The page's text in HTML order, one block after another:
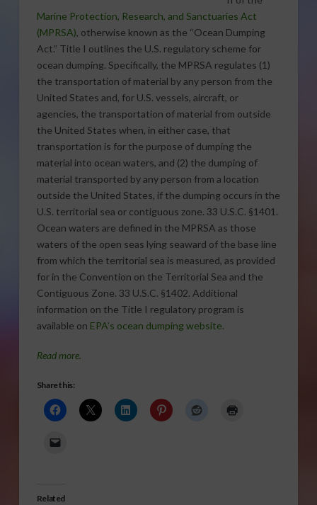
Marine Protection, Research, and Sanctuaries Act
(MPRSA), otherwise known as the “Ocean Dumping
Act.” Title I outlines the U.S. regulatory scheme for
ocean dumping. Specifically, the MPRSA regulates (1)
the transportation of material by any person from the
United States and, for U.S. vessels, aircraft, or
agencies, the transportation of material from outside
the United States when, in either case, that
transportation is for the purpose of dumping the
material into ocean waters, and (2) the dumping of
material transported by any person from a location
outside the United States, if the dumping occurs in the
U.S. territorial sea or contiguous zone. 33 U.S.C. §1401.
Ocean waters are defined in the MPRSA as those
waters of the open seas lying seaward of the base line
from which the territorial sea is measured, as provided
for in the Convention on the Territorial Sea and the
Contiguous Zone. 33 U.S.C. §1402. Additional
information on the Title I regulatory program is
available on EPA’s ocean dumping website.
Read more.
Share this:
Related